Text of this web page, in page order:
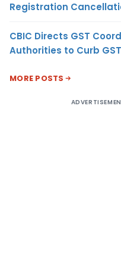
Registration
CBIC Directs GST
Authorities to Curb
MORE POSTS